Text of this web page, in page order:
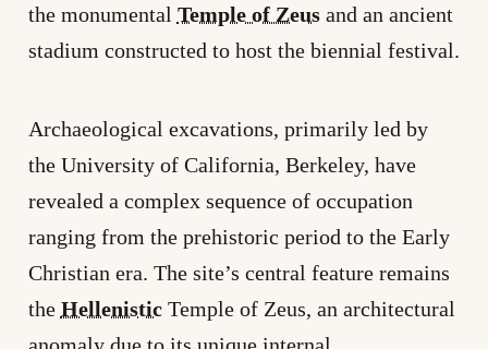
the monumental Temple of Zeusand an ancient
stadium constructed to host the biennial festival.
Archaeological excavations, primarily led by
the University of California, Berkeley, have
revealed a complex sequence of occupation
ranging from the prehistoric period to the Early
Christian era. The site’s central feature remains
the HellenisticTemple of Zeus, an architectural